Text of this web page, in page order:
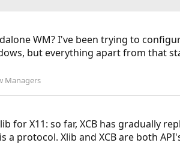
WM? I've been trying to
but everything apart from that
Managers
for X11: so far, XCB has gradually
protocol. Xlib and XCB are both